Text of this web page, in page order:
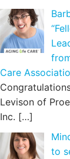
Care
Levison of
Inc. […]
to